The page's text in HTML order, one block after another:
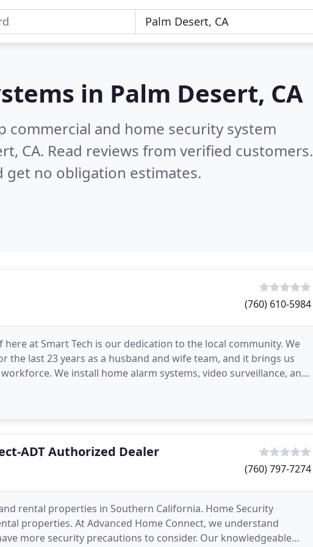
in Palm Desert, CA
commercial and home security system
CA. Read reviews from verified customers.
get no obligation estimates.
(760) 610-5984
at Smart Tech is our dedication to the local community. We
the last 23 years as a husband and wife team, and it brings us
We install home alarm systems, video surveillance, and
ADT Authorized Dealer
(760) 797-7274
rental properties in Southern California. Home Security
properties. At Advanced Home Connect, we understand
more security precautions to consider. Our knowledgeable